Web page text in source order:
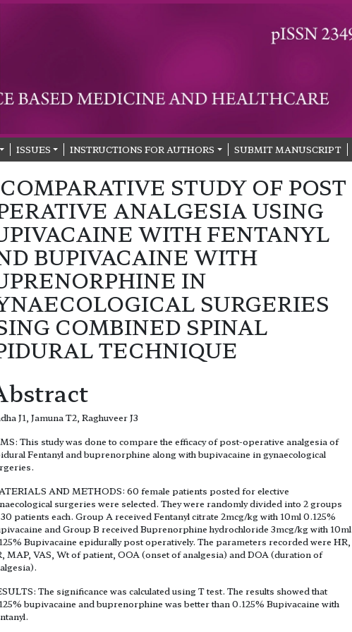
ISSUES INSTRUCTIONS FOR AUTHORS SUBMIT MANUSCRIPT
STUDY OF POST
ANALGESIA USING
WITH FENTANYL
BUPIVACAINE WITH
IN
SURGERIES
COMBINED SPINAL
TECHNIQUE
J1, Jamuna T2, Raghuveer J3
This study was done to compare the efficacy of post-operative analgesia of
Fentanyl and buprenorphine along with bupivacaine in gynaecological
AND METHODS: 60 female patients posted for elective
surgeries were selected. They were randomly divided into 2 groups
patients each. Group A received Fentanyl citrate 2mcg/kg with 10ml 0.125%
and Group B received Buprenorphine hydrochloride 3mcg/kg with 10ml
Bupivacaine epidurally post operatively. The parameters recorded were HR,
MAP, VAS, Wt of patient, OOA (onset of analgesia) and DOA (duration of
The significance was calculated using T test. The results showed that
bupivacaine and buprenorphine was better than 0.125% Bupivacaine with